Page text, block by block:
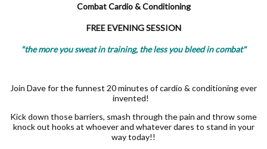
Combat Cardio & Conditioning
FREE EVENING SESSION
"the more you sweat in training, the less you bleed in combat"
Join Dave for the funnest 20 minutes of cardio & conditioning ever
invented!
Kick down those barriers, smash through the pain and throw some
knock out hooks at whoever and whatever dares to stand in your
way today!!